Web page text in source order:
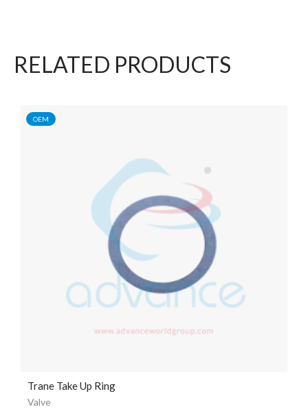
RELATED PRODUCTS
OEM
Trane Take Up Ring
Valve